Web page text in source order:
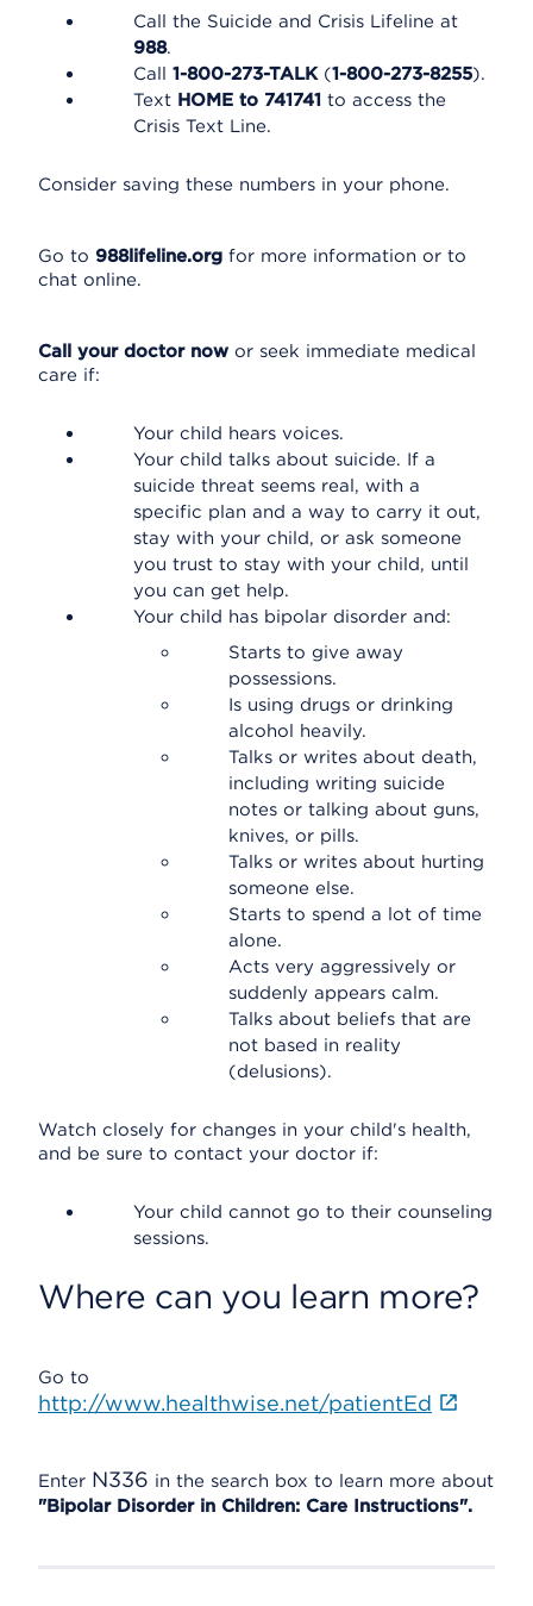
Call the Suicide and Crisis Lifeline at
988.
Call 1-800-273-TALK(1-800-273-8255).
Text HOME to 741741 to access the
Crisis Text Line.
Consider saving these numbers in your phone.
Go to 988lifeline.org for more information or to
chat online.
Call your doctor now or seek immediate medical
care if:
Your child hears voices.
Your child talks about suicide. If a
suicide threat seems real, with a
specific plan and a way to carry it out,
stay with your child, or ask someone
you trust to stay with your child, until
you can get help.
Your child has bipolar disorder and:
Starts to give away
possessions.
Is using drugs or drinking
alcohol heavily.
Talks or writes about death,
including writing suicide
notes or talking about guns,
knives, or pills.
Talks or writes about hurting
someone else.
Starts to spend a lot of time
alone.
Acts very aggressively or
suddenly appears calm.
Talks about beliefs that are
not based in reality
(delusions).
Watch closely for changes in your child's health,
and be sure to contact your doctor if:
Your child cannot go to their counseling
sessions.
Where can you learn more?
Go to
http://www.healthwise.net/patientEd
Enter N336 in the search box to learn more about
"Bipolar Disorder in Children: Care Instructions".